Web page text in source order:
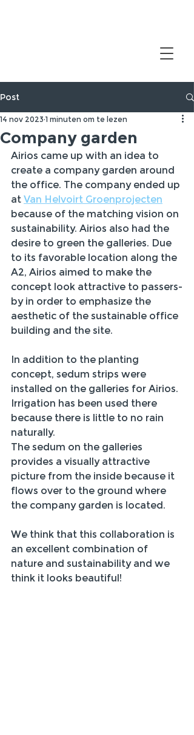
Post
Company garden
14 nov 2023 1 minuten om te lezen
Airios came up with an idea to
create a company garden around
the office. The company ended up
at Van Helvoirt Groenprojecten
because of the matching vision on
sustainability. Airios also had the
desire to green the galleries. Due
to its favorable location along the
A2, Airios aimed to make the
concept look attractive to passers-
by in order to emphasize the
aesthetic of the sustainable office
building and the site.
In addition to the planting
concept, sedum strips were
installed on the galleries for Airios.
Irrigation has been used there
because there is little to no rain
naturally.
The sedum on the galleries
provides a visually attractive
picture from the inside because it
flows over to the ground where
the company garden is located.
We think that this collaboration is
an excellent combination of
nature and sustainability and we
think it looks beautiful!